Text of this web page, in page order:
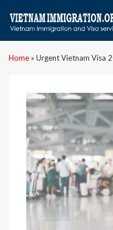
Home » Urgent Vietnam Visa